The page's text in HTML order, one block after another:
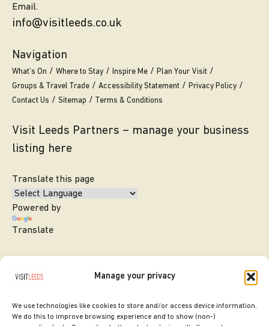
Manage your privacy
We use technologies like cookies to store and/or access device information.
We do this to improve browsing experience and to show (non-)
Email.
info@visitleeds.co.uk
Navigation
What’s On Where to Stay Inspire Me
Plan Your Visit
Groups & Travel Trade
Accessibility Statement
Privacy Policy
Contact Us
Sitemap Terms & Conditions
Visit Leeds Partners – manage your business
listing here
Translate this page
Powered by
Translate